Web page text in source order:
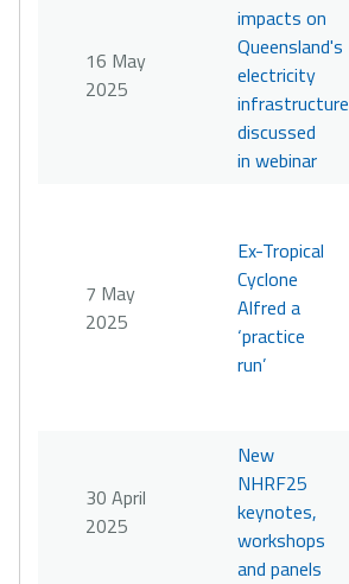
16 May
2025
impacts on
Queensland's
electricity
infrastructure
discussed
in webinar
7 May
2025
Ex-Tropical
Cyclone
Alfred a
‘practice
run’
30 April
2025
New
NHRF25
keynotes,
workshops
and panels